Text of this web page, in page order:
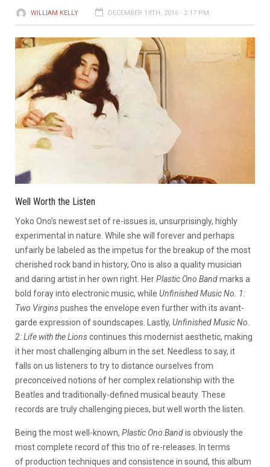
WILLIAM KELLY DECEMBER 19TH, 2016 - 2:17 PM
Well Worth the Listen
Yoko Ono’s newest set of re-issues is, unsurprisingly, highly
experimental in nature. While she will forever and perhaps
unfairly be labeled as the impetus for the breakup of the most
cherished rock band in history, Ono is also a quality musician
and daring artist in her own right. HerPlastic Ono Bandmarks a
bold foray into electronic music, while Unfinished Music No. 1:
Two Virginspushes the envelope even further with its avant-
garde expression of soundscapes. Lastly, Unfinished Music No.
2: Life with the Lionscontinues this modernist aesthetic, making
it her most challenging album in the set. Needless to say, it
falls on us listeners to try to distance ourselves from
preconceived notions of her complex relationship with the
Beatles and traditionally-defined musical beauty. These
records are truly challenging pieces, but well worth the listen.
Being the most well-known, Plastic Ono Bandis obviously the
most complete record of this trio of re-releases. In terms
of production techniques and consistence in sound, this album